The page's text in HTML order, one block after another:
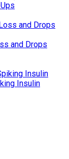
and Drops
Insulin